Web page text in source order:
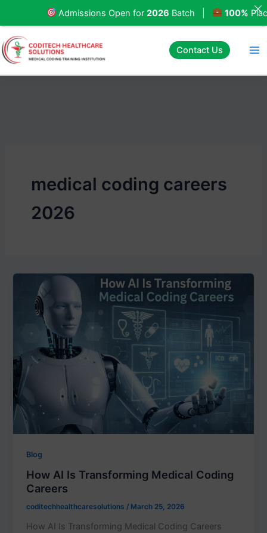
content
Contact Us
medical coding careers
2026
Blog
How AI Is Transforming Medical Coding
Careers
coditechhealthcaresolutions/ March 25, 2026
How AI Is Transforming Medical Coding Careers
Admissions Open for2026Batch | 100%